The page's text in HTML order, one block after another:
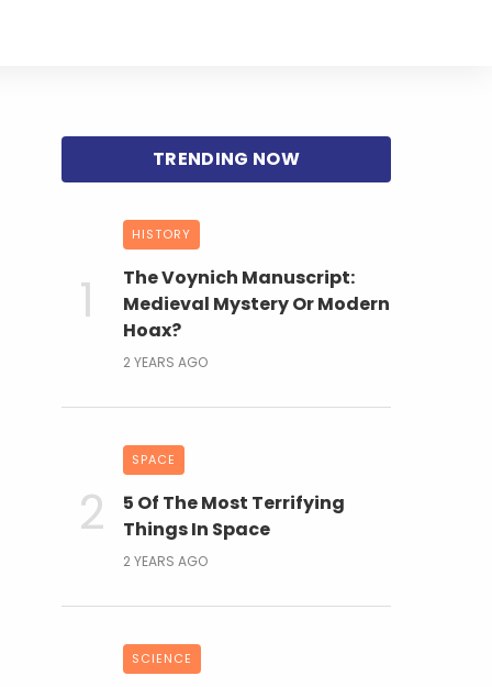
HISTORY
The Voynich Manuscript:
Medieval Mystery Or Modern
Hoax?
2 YEARS AGO
SPACE
5 Of The Most Terrifying
Things In Space
2 YEARS AGO
SCIENCE